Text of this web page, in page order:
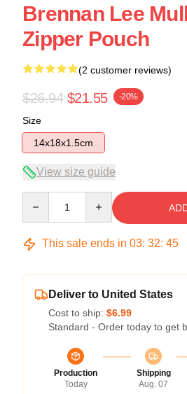
Brennan Lee
Zipper Pouch
(2 customer reviews)
$26.94 $21.55 -20%
Size
14x18x1.5cm
View size guide
This sale ends in 03: 32: 45
Deliver to United States
Cost to ship: $6.99
Standard - Order today to get
Production
Today
Shipping
Aug. 07